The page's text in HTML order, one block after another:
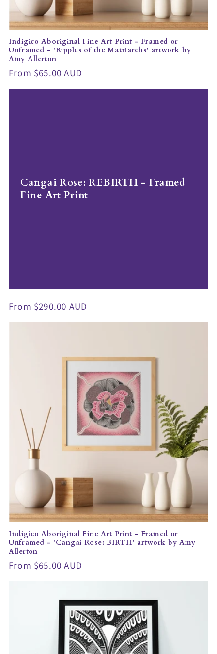
Indigico Aboriginal Fine Art Print - Framed or
Unframed - 'Ripples of the Matriarchs' artwork by
Amy Allerton
Regular
price
From $65.00 AUD
Cangai Rose: REBIRTH - Framed
Fine Art Print
Regular
price
From $290.00 AUD
Indigico Aboriginal Fine Art Print - Framed or
Unframed - 'Cangai Rose: BIRTH' artwork by Amy
Allerton
Regular
From $65.00 AUD